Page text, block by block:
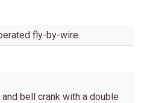
fly-by-wire.
bell crank with a double